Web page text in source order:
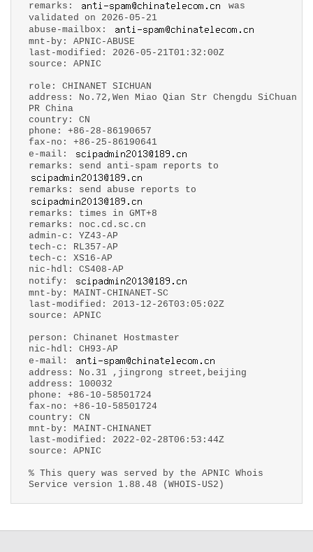
remarks:
was
validated on 2026-05-21
abuse-mailbox:
mnt-by: APNIC-ABUSE
last-modified: 2026-05-21T01:32:00Z
source: APNIC
role: CHINANET SICHUAN
address: No.72,Wen Miao Qian Str Chengdu SiChuan
PR China
country: CN
phone: +86-28-86190657
fax-no: +86-25-86190641
e-mail:
remarks: send anti-spam reports to
remarks: send abuse reports to
remarks: times in GMT+8
remarks: noc.cd.sc.cn
admin-c: YZ43-AP
tech-c: RL357-AP
tech-c: XS16-AP
nic-hdl: CS408-AP
notify:
mnt-by: MAINT-CHINANET-SC
last-modified: 2013-12-26T03:05:02Z
source: APNIC
person: Chinanet Hostmaster
nic-hdl: CH93-AP
e-mail:
address: No.31 ,jingrong street,beijing
address: 100032
phone: +86-10-58501724
fax-no: +86-10-58501724
country: CN
mnt-by: MAINT-CHINANET
last-modified: 2022-02-28T06:53:44Z
source: APNIC
% This query was served by the APNIC Whois
Service version 1.88.48 (WHOIS-US2)